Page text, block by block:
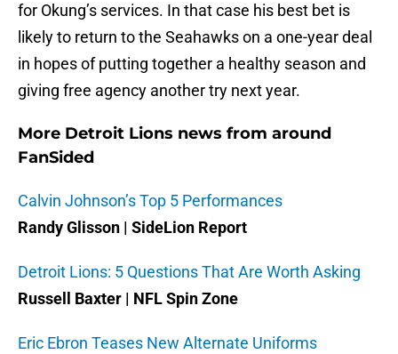
for Okung’s services. In that case his best bet is
likely to return to the Seahawks on a one-year deal
in hopes of putting together a healthy season and
giving free agency another try next year.
More Detroit Lions news from around
FanSided
Calvin Johnson’s Top 5 Performances
Randy Glisson | SideLion Report
Detroit Lions: 5 Questions That Are Worth Asking
Russell Baxter | NFL Spin Zone
Eric Ebron Teases New Alternate Uniforms